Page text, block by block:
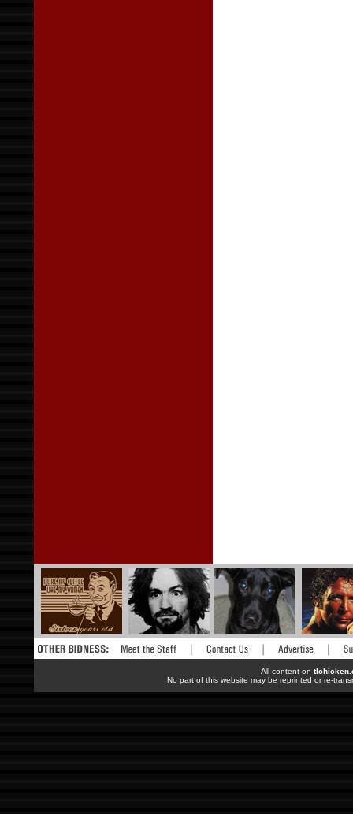
All content on
No part of this website may be reprinted or re-